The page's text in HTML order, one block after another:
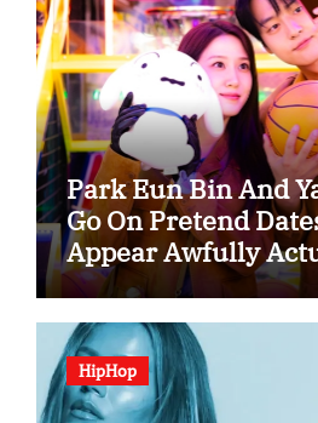
Park Eun Bin And
Go On Pretend
Appear Awfully
“Spooky In Love”
HipHop